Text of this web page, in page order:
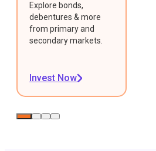
Explore bonds,
debentures & more
from primary and
secondary markets.
Invest Now